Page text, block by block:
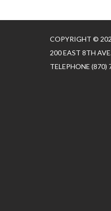
COPYRIGHT ©
200 EAST 8TH
TELEPHONE (870)